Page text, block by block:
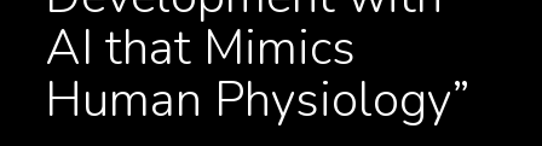
AI that Mimics
Human Physiology”